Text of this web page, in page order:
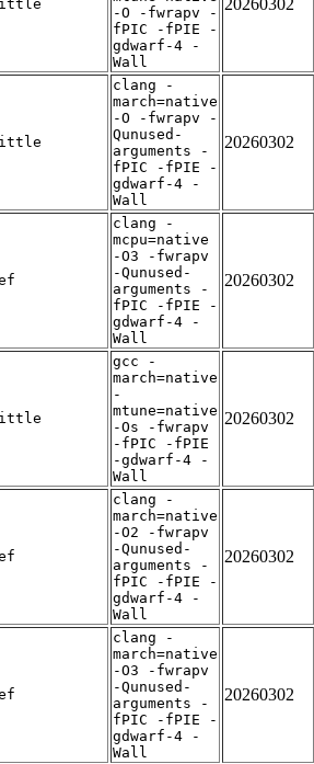
-O -fwrapv -
fPIC -fPIE -
gdwarf-4 -
Wall
20260302
clang -
march=native
-O -fwrapv -
Qunused-
arguments -
fPIC -fPIE -
gdwarf-4 -
Wall
20260302
clang -
mcpu=native
-O3 -fwrapv
-Qunused-
arguments -
fPIC -fPIE -
gdwarf-4 -
Wall
20260302
gcc -
march=native
-
mtune=native
-Os -fwrapv
-fPIC -fPIE
-gdwarf-4 -
Wall
20260302
clang -
march=native
-O2 -fwrapv
-Qunused-
arguments -
fPIC -fPIE -
gdwarf-4 -
Wall
20260302
clang -
march=native
-O3 -fwrapv
-Qunused-
arguments -
fPIC -fPIE -
gdwarf-4 -
Wall
20260302